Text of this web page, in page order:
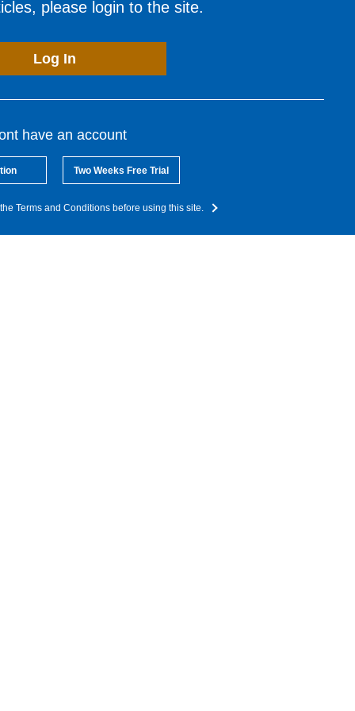
please login to the site.
Log In
have an account
Two Weeks Free Trial
Terms and Conditions before using this site.